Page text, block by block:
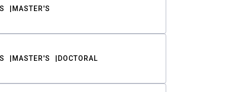
MASTER'S
MASTER'S DOCTORAL